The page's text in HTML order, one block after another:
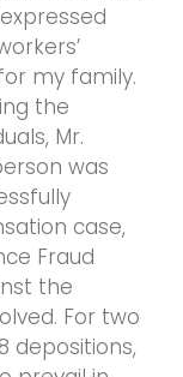
my family.
the
Mr.
was
case,
Fraud
the
For two
depositions,